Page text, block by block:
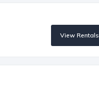
View Rentals